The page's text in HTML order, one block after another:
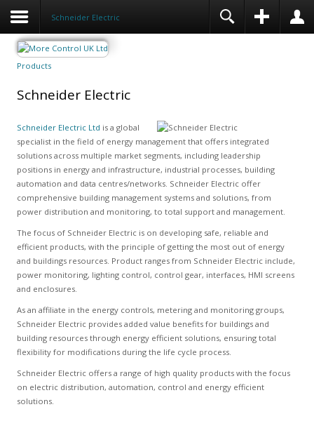
Schneider Electric
Products
Schneider Electric
Schneider Electric Ltd is a global
specialist in the field of energy management that offers integrated
solutions across multiple market segments, including leadership
positions in energy and infrastructure, industrial processes, building
automation and data centres/networks. Schneider Electric offer
comprehensive building management systems and solutions, from
power distribution and monitoring, to total support and management.
The focus of Schneider Electric is on developing safe, reliable and
efficient products, with the principle of getting the most out of energy
and buildings resources. Product ranges from Schneider Electric include,
power monitoring, lighting control, control gear, interfaces, HMI screens
and enclosures.
As an affiliate in the energy controls, metering and monitoring groups,
Schneider Electric provides added value benefits for buildings and
building resources through energy efficient solutions, ensuring total
flexibility for modifications during the life cycle process.
Schneider Electric offers a range of high quality products with the focus
on electric distribution, automation, control and energy efficient
solutions.